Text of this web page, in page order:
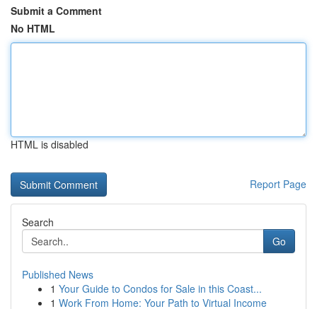
Submit a Comment
No HTML
HTML is disabled
Report Page
Search
Go
Published News
1 Your Guide to Condos for Sale in this Coast...
1 Work From Home: Your Path to Virtual Income